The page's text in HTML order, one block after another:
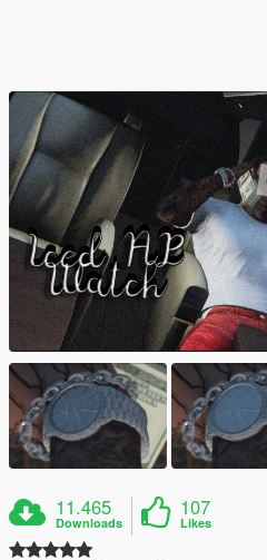
11.465
Downloads
107
Likes